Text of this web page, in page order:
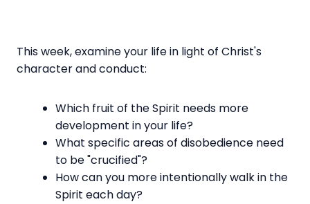
This week, examine your life in light of Christ's
character and conduct:
Which fruit of the Spirit needs more
development in your life?
What specific areas of disobedience need
to be "crucified"?
How can you more intentionally walk in the
Spirit each day?